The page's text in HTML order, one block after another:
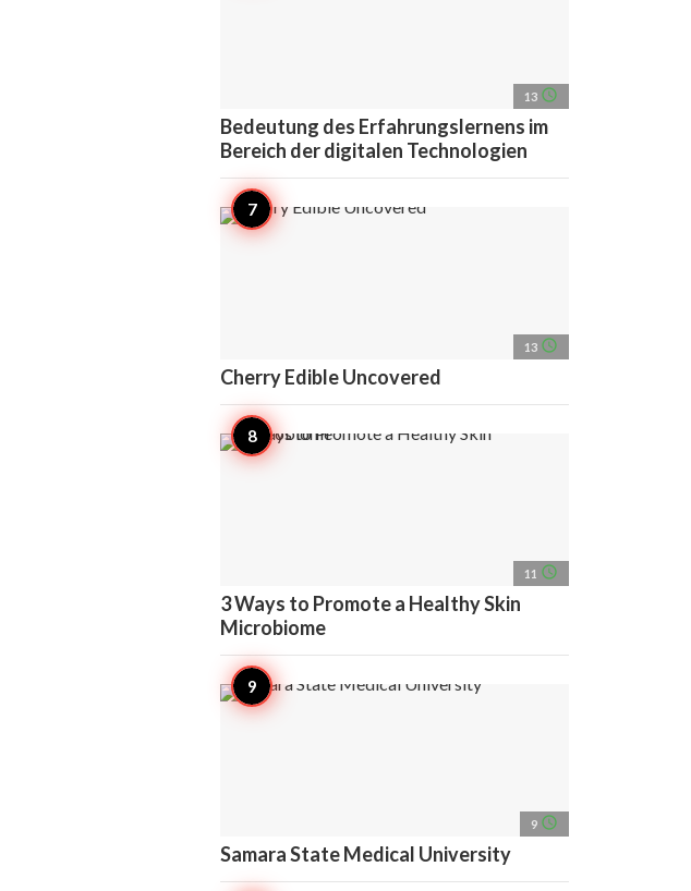
13 access_time
Bedeutung des Erfahrungslernens im
Bereich der digitalen Technologien
13 access_time
Cherry Edible Uncovered
11 access_time
3 Ways to Promote a Healthy Skin
Microbiome
9 access_time
Samara State Medical University